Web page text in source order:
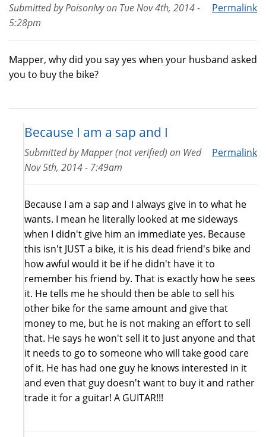
Permalink
Submitted byPoisonIvyon Tue Nov 4th, 2014 -
5:28pm
Mapper, why did you say yes when your husband asked
you to buy the bike?
Because I am a sap and I
Permalink
Submitted byMapper (not verified) on Wed
Nov 5th, 2014 - 7:49am
Because I am a sap and I always give in to what he
wants. I mean he literally looked at me sideways
when I didn't give him an immediate yes. Because
this isn't JUST a bike, it is his dead friend's bike and
how awful would it be if he didn't have it to
remember his friend by. That is exactly how he sees
it. He tells me he should then be able to sell his
other bike for the same amount and give that
money to me, but he is not making an effort to sell
that. He says he won't sell it to just anyone and that
it needs to go to someone who will take good care
of it. He has had one guy he knows interested in it
and even that guy doesn't want to buy it and rather
trade it for a guitar! A GUITAR!!!